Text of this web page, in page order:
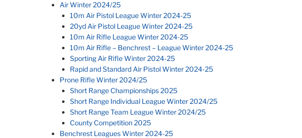
Air Winter 2024/25
10m Air Pistol League Winter 2024-25
20yd Air Pistol League Winter 2024-25
10m Air Rifle League Winter 2024-25
10m Air Rifle – Benchrest – League Winter 2024-25
Sporting Air Rifle Winter 2024-25
Rapid and Standard Air Pistol Winter 2024-25
Prone Rifle Winter 2024/25
Short Range Championships 2025
Short Range Individual League Winter 2024/25
Short Range Team League Winter 2024/25
County Competition 2025
Benchrest Leagues Winter 2024-25